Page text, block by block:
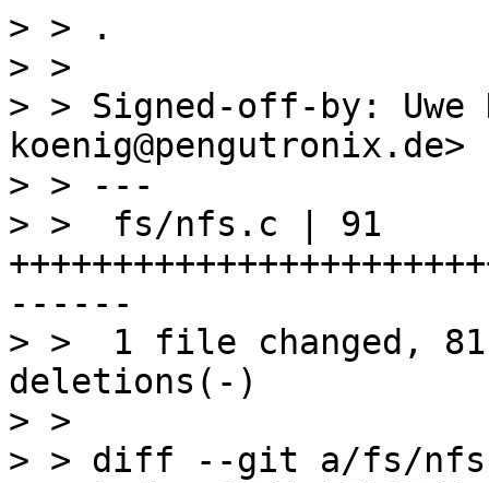
> > .
> >
> > Signed-off-by:
koenig@pengutronix.de>
> > ---
> >  fs/nfs.c | 91
------
> >  1 file changed,
deletions(-)
> >
> > diff --git a/fs/